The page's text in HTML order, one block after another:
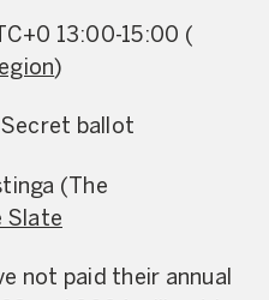
13:00-15:00 (
)
Secret ballot
(The
Slate
not paid their annual